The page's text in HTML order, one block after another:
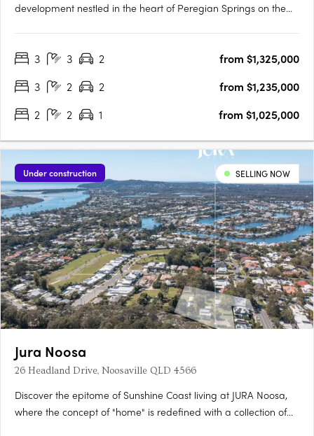
development nestled in the heart of Peregian Springs on the
away from pristine beaches, residents can immerse themselves
3 3 2
from $1,325,000
3
2 2
from $1,235,000
2
2 1 from $1,025,000
Under construction SELLING NOW
Jura Noosa
26 Headland Drive, Noosaville QLD 4566
Discover the epitome of Sunshine Coast living at JURA Noosa,
where the concept of "home" is redefined with a collection of